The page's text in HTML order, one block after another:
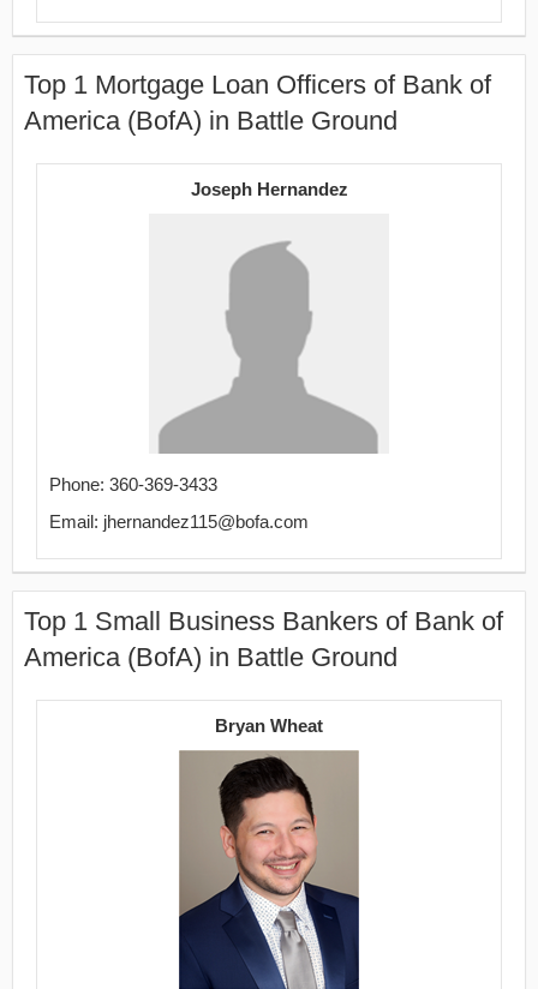
Top 1 Mortgage Loan Officers of Bank of
America (BofA) in Battle Ground
Joseph Hernandez
Phone: 360-369-3433
Email: jhernandez115@bofa.com
Top 1 Small Business Bankers of Bank of
America (BofA) in Battle Ground
Bryan Wheat